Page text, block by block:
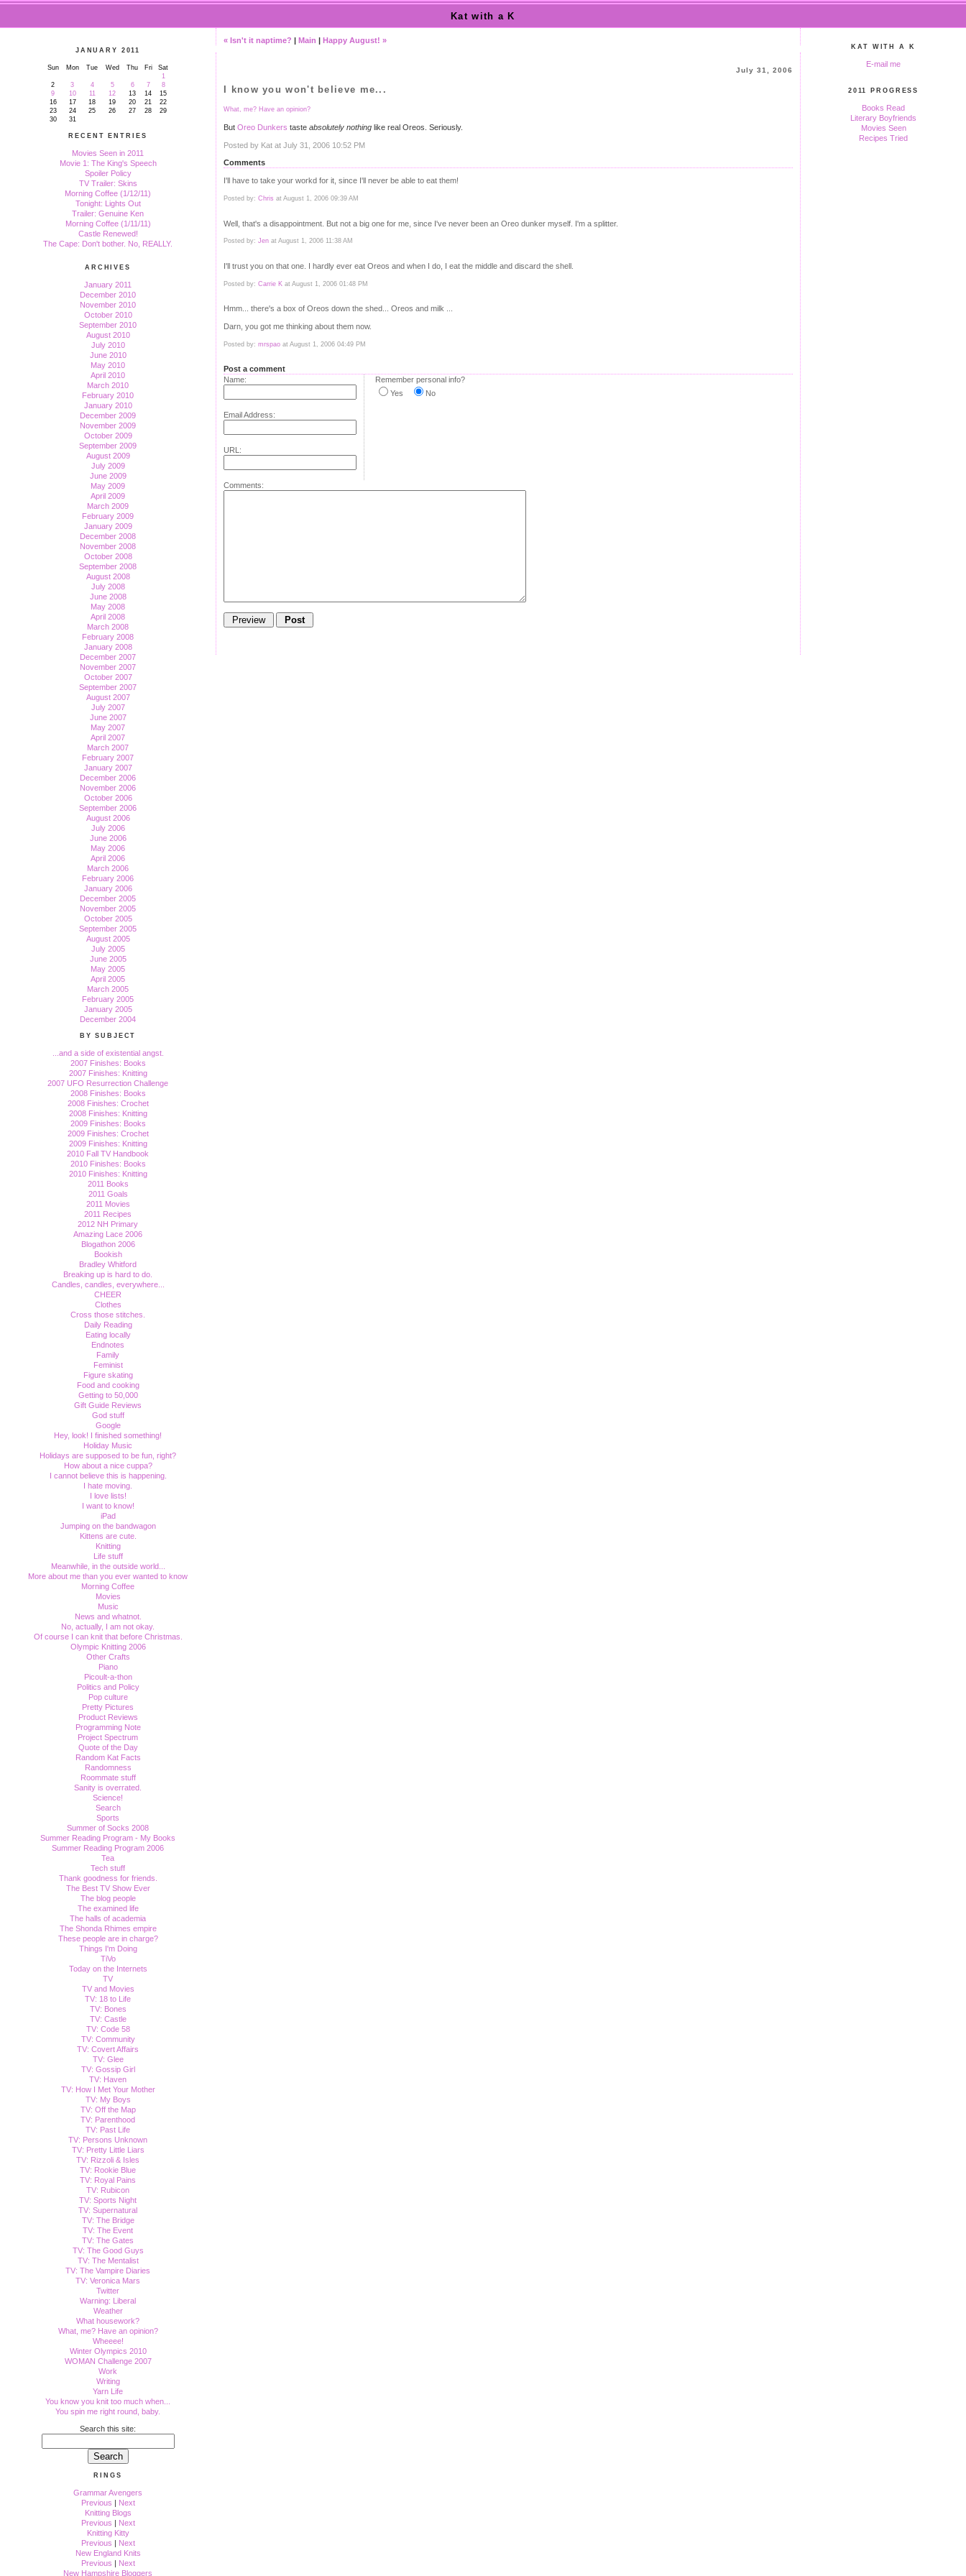
Kat with a K
JANUARY 2011
Sun Mon Tue Wed Thu Fri
Sat
1
2
3 4 5 6 7
8
9
10 11 12 13 14
15
16
17 18 19 20 21
22
23
24 25 26 27 28
29
30
31
RECENT ENTRIES
Movies Seen in 2011
Movie 1: The King's Speech
Spoiler Policy
TV Trailer: Skins
Morning Coffee (1/12/11)
Tonight: Lights Out
Trailer: Genuine Ken
Morning Coffee (1/11/11)
Castle Renewed!
The Cape: Don't bother. No, REALLY.
ARCHIVES
January 2011
December 2010
November 2010
October 2010
September 2010
August 2010
July 2010
June 2010
May 2010
April 2010
March 2010
February 2010
January 2010
December 2009
November 2009
October 2009
September 2009
August 2009
July 2009
June 2009
May 2009
April 2009
March 2009
February 2009
January 2009
December 2008
November 2008
October 2008
September 2008
August 2008
July 2008
June 2008
May 2008
April 2008
March 2008
February 2008
January 2008
December 2007
November 2007
October 2007
September 2007
August 2007
July 2007
June 2007
May 2007
April 2007
March 2007
February 2007
January 2007
December 2006
November 2006
October 2006
September 2006
August 2006
July 2006
June 2006
May 2006
April 2006
March 2006
February 2006
January 2006
December 2005
November 2005
October 2005
September 2005
August 2005
July 2005
June 2005
May 2005
April 2005
March 2005
February 2005
January 2005
December 2004
BY SUBJECT
...and a side of existential angst.
2007 Finishes: Books
2007 Finishes: Knitting
2007 UFO Resurrection Challenge
2008 Finishes: Books
2008 Finishes: Crochet
2008 Finishes: Knitting
2009 Finishes: Books
2009 Finishes: Crochet
2009 Finishes: Knitting
2010 Fall TV Handbook
2010 Finishes: Books
2010 Finishes: Knitting
2011 Books
2011 Goals
2011 Movies
2011 Recipes
2012 NH Primary
Amazing Lace 2006
Blogathon 2006
Bookish
Bradley Whitford
Breaking up is hard to do.
Candles, candles, everywhere...
CHEER
Clothes
Cross those stitches.
Daily Reading
Eating locally
Endnotes
Family
Feminist
Figure skating
Food and cooking
Getting to 50,000
Gift Guide Reviews
God stuff
Google
Hey, look! I finished something!
Holiday Music
Holidays are supposed to be fun, right?
How about a nice cuppa?
I cannot believe this is happening.
I hate moving.
I love lists!
I want to know!
iPad
Jumping on the bandwagon
Kittens are cute.
Knitting
Life stuff
Meanwhile, in the outside world...
More about me than you ever wanted to know
Morning Coffee
Movies
Music
News and whatnot.
No, actually, I am not okay.
Of course I can knit that before Christmas.
Olympic Knitting 2006
Other Crafts
Piano
Picoult-a-thon
Politics and Policy
Pop culture
Pretty Pictures
Product Reviews
Programming Note
Project Spectrum
Quote of the Day
Random Kat Facts
Randomness
Roommate stuff
Sanity is overrated.
Science!
Search
Sports
Summer of Socks 2008
Summer Reading Program - My Books
Summer Reading Program 2006
Tea
Tech stuff
Thank goodness for friends.
The Best TV Show Ever
The blog people
The examined life
The halls of academia
The Shonda Rhimes empire
These people are in charge?
Things I'm Doing
TiVo
Today on the Internets
TV
TV and Movies
TV: 18 to Life
TV: Bones
TV: Castle
TV: Code 58
TV: Community
TV: Covert Affairs
TV: Glee
TV: Gossip Girl
TV: Haven
TV: How I Met Your Mother
TV: My Boys
TV: Off the Map
TV: Parenthood
TV: Past Life
TV: Persons Unknown
TV: Pretty Little Liars
TV: Rizzoli & Isles
TV: Rookie Blue
TV: Royal Pains
TV: Rubicon
TV: Sports Night
TV: Supernatural
TV: The Bridge
TV: The Event
TV: The Gates
TV: The Good Guys
TV: The Mentalist
TV: The Vampire Diaries
TV: Veronica Mars
Twitter
Warning: Liberal
Weather
What housework?
What, me? Have an opinion?
Wheeee!
Winter Olympics 2010
WOMAN Challenge 2007
Work
Writing
Yarn Life
You know you knit too much when...
You spin me right round, baby.
Search this site:
RINGS
Grammar Avengers
Previous | Next
Knitting Blogs
Previous | Next
Knitting Kitty
Previous | Next
New England Knits
Previous | Next
New Hampshire Bloggers
« Isn't it naptime? | Main | Happy August! »
July 31, 2006
I know you won't believe me...
What, me? Have an opinion?
But Oreo Dunkers taste absolutely nothing like real Oreos. Seriously.
Posted by Kat at July 31, 2006 10:52 PM
Comments
I'll have to take your workd for it, since I'll never be able to eat them!
Posted by: Chris at August 1, 2006 09:39 AM
Well, that's a disappointment. But not a big one for me, since I've never been an Oreo dunker myself. I'm a splitter.
Posted by: Jen at August 1, 2006 11:38 AM
I'll trust you on that one. I hardly ever eat Oreos and when I do, I eat the middle and discard the shell.
Posted by: Carrie K at August 1, 2006 01:48 PM
Hmm... there's a box of Oreos down the shed... Oreos and milk ...
Darn, you got me thinking about them now.
Posted by: mrspao at August 1, 2006 04:49 PM
Post a comment
Name:
Email Address:
URL:
Remember personal info?
Yes
No
Comments:
KAT WITH A K
E-mail me
2011 PROGRESS
Books Read
Literary Boyfriends
Movies Seen
Recipes Tried